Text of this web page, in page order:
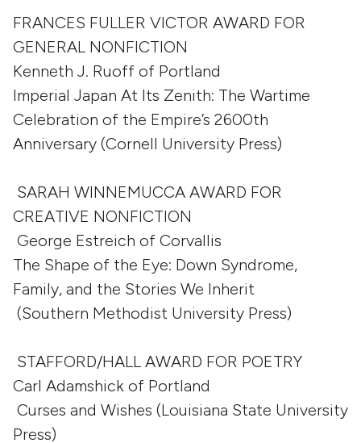
FRANCES FULLER VICTOR AWARD FOR
GENERAL NONFICTION
Kenneth J. Ruoff of Portland
Imperial Japan At Its Zenith: The Wartime
Celebration of the Empire’s 2600th
Anniversary (Cornell University Press)
SARAH WINNEMUCCA AWARD FOR
CREATIVE NONFICTION
George Estreich of Corvallis
The Shape of the Eye: Down Syndrome,
Family, and the Stories We Inherit
(Southern Methodist University Press)
STAFFORD/HALL AWARD FOR POETRY
Carl Adamshick of Portland
Curses and Wishes (Louisiana State University
Press)